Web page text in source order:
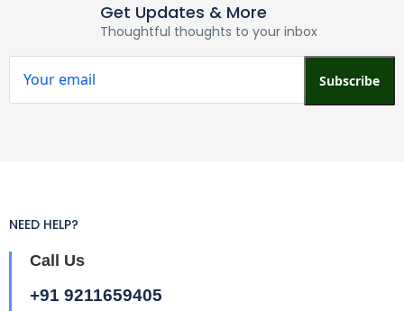
Get Updates & More
Thoughtful thoughts to your inbox
Subscribe
NEED HELP?
Call Us
+91 9211659405